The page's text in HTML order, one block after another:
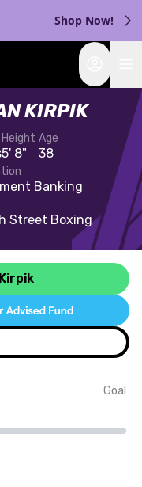
Shop Now!
KIRPIK
Height
5' 8"
Age
38
Banking
Street Boxing
Goal